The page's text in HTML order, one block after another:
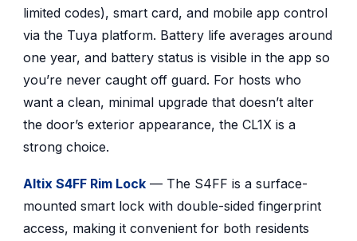
limited codes), smart card, and mobile app control
via the Tuya platform. Battery life averages around
one year, and battery status is visible in the app so
you’re never caught off guard. For hosts who
want a clean, minimal upgrade that doesn’t alter
the door’s exterior appearance, the CL1X is a
strong choice.
Altix S4FF Rim Lock— The S4FF is a surface-
mounted smart lock with double-sided fingerprint
access, making it convenient for both residents